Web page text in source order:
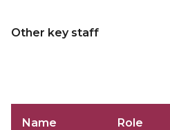
Other key staff
Name Role